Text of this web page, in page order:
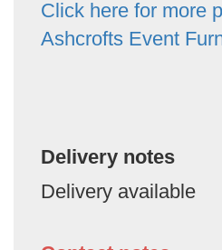
Click here for more
Ashcrofts Event
Delivery notes
Delivery available